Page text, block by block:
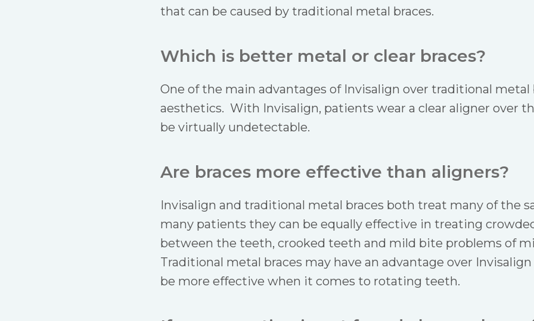
that can be caused by traditional metal braces.
Which is better metal or clear braces?
One of the main advantages of Invisalign over traditional metal
aesthetics. With Invisalign, patients wear a clear aligner over
be virtually undetectable.
Are braces more effective than aligners?
Invisalign and traditional metal braces both treat many of the
many patients they can be equally effective in treating
between the teeth, crooked teeth and mild bite problems of
Traditional metal braces may have an advantage over
be more effective when it comes to rotating teeth.